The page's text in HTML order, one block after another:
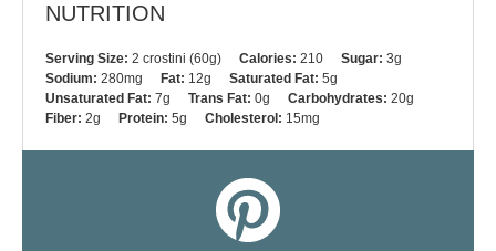
NUTRITION
Serving Size: 2 crostini (60g) Calories: 210 Sugar: 3g
Sodium: 280mg Fat: 12g Saturated Fat: 5g
Unsaturated Fat: 7g Trans Fat: 0g Carbohydrates: 20g
Fiber: 2g Protein: 5g Cholesterol: 15mg